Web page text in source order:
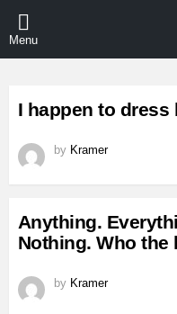
Menu
STORIES
I happen to dress
by Kramer
Anything.
Nothing. Who the
by Kramer